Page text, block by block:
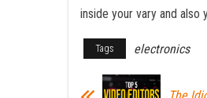
inside your vary and also
Tags electronics